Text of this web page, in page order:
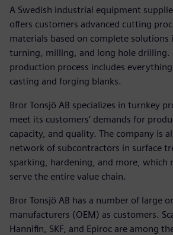
A Swedish industrial equipment
offers customers advanced cutting
materials based on complete solutions
turning, milling, and long hole drilling.
production process includes
casting and forging blanks.
Bror Tonsjö AB specializes in turnkey
meet its customers’ demands for
capacity, and quality. The company is
network of subcontractors in surface
sparking, hardening, and more, which
serve the entire value chain.
Bror Tonsjö AB has a number of large
manufacturers (OEM) as customers.
Hannifin, SKF, and Epiroc are among